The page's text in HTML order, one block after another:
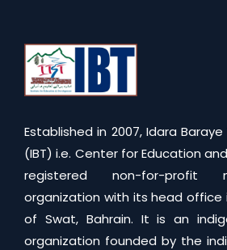
Established in 2007, Idara
(IBT) i.e. Center for Education
registered non-for-profit
organization with its head office
of Swat, Bahrain. It is an
organization founded by the